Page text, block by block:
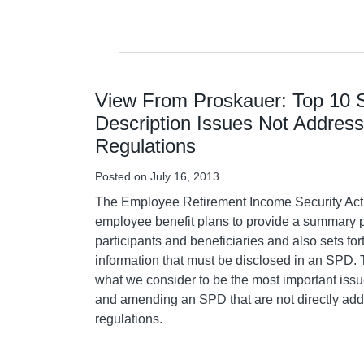
View From Proskauer: Top 10
Description Issues Not
Regulations
Posted on July 16, 2013
The Employee Retirement Income Security
employee benefit plans to provide a summary
participants and beneficiaries and also sets
information that must be disclosed in an SPD.
what we consider to be the most important
and amending an SPD that are not directly
regulations.